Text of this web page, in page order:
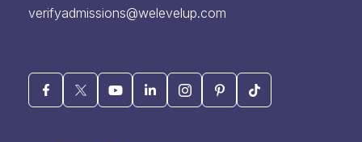
verifyadmissions@welevelup.com